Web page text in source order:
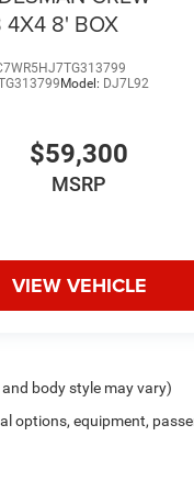
4X4 8' BOX
Model: DJ7L92
$59,300
MSRP
VIEW VEHICLE
body style may vary)
equipment,